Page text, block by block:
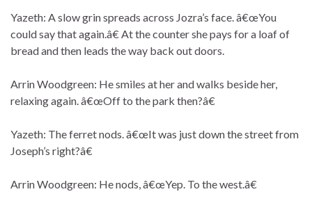
Yazeth: A slow grin spreads across Jozra’s face. â€œYou
could say that again.â€ At the counter she pays for a loaf of
bread and then leads the way back out doors.
Arrin Woodgreen: He smiles at her and walks beside her,
relaxing again. â€œOff to the park then?â€
Yazeth: The ferret nods. â€œIt was just down the street from
Joseph’s right?â€
Arrin Woodgreen: He nods, â€œYep. To the west.â€